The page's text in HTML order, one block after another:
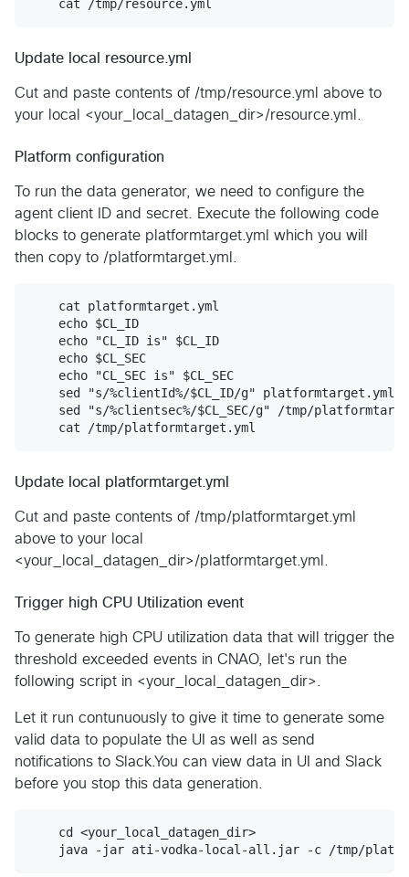
Update local resource.yml
Cut and paste contents of /tmp/resource.yml above to
your local <your_local_datagen_dir>/resource.yml.
Platform configuration
To run the data generator, we need to configure the
agent client ID and secret. Execute the following code
blocks to generate platformtarget.yml which you will
then copy to /platformtarget.yml.
    cat platformtarget.yml
    echo $CL_ID
    echo "CL_ID is" $CL_ID
    echo $CL_SEC
    echo "CL_SEC is" $CL_SEC
sed "s/%clientId%/$CL_ID/g" platformtarget.yml
sed "s/%clientsec%/$CL_SEC/g" /tmp/
Update local platformtarget.yml
Cut and paste contents of /tmp/platformtarget.yml
above to your local
<your_local_datagen_dir>/platformtarget.yml.
Trigger high CPU Utilization event
To generate high CPU utilization data that will trigger the
threshold exceeded events in CNAO, let's run the
following script in <your_local_datagen_dir>.
Let it run contunuously to give it time to generate some
valid data to populate the UI as well as send
notifications to Slack.You can view data in UI and Slack
before you stop this data generation.
    cd <your_local_datagen_dir>